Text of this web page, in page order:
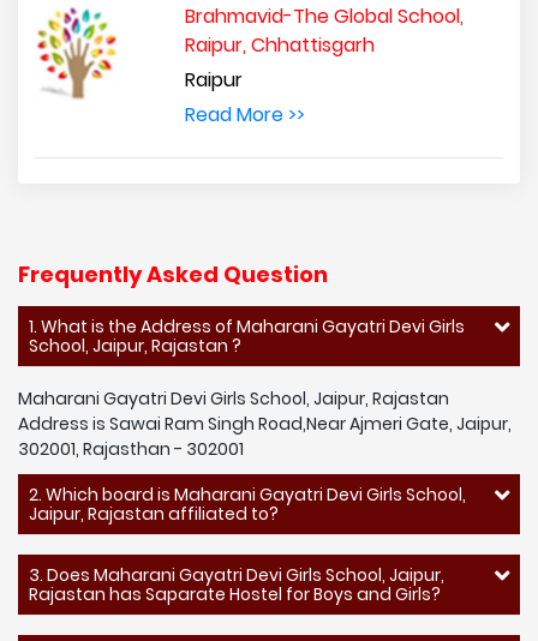
Brahmavid-The Global School,
Raipur, Chhattisgarh
Raipur
Read More >>
Frequently Asked Question
1. What is the Address of Maharani Gayatri Devi Girls
School, Jaipur, Rajastan ?
Maharani Gayatri Devi Girls School, Jaipur, Rajastan
Address is Sawai Ram Singh Road,Near Ajmeri Gate, Jaipur,
302001, Rajasthan - 302001
2. Which board is Maharani Gayatri Devi Girls School,
Jaipur, Rajastan affiliated to?
3. Does Maharani Gayatri Devi Girls School, Jaipur,
Rajastan has Saparate Hostel for Boys and Girls?